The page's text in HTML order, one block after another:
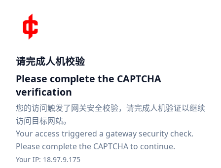
请完成人机校验
Please complete the CAPTCHA
verification
您的访问触发了网关安全校验，请完成人机验证以继续
访问目标网站。
Your access triggered a gateway security check.
Please complete the CAPTCHA to continue.
Your IP: 18.97.9.175